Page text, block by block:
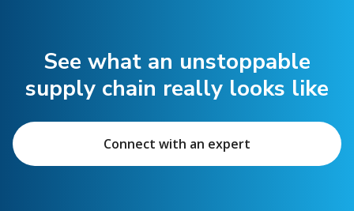
See what an unstoppable
supply chain really looks like
Connect with an expert